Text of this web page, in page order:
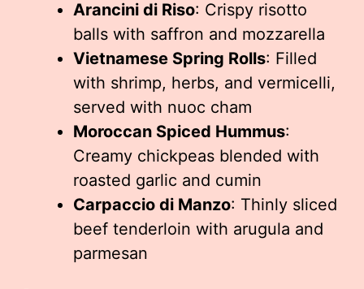
Arancini di Riso: Crispy risotto
balls with saffron and mozzarella
Vietnamese Spring Rolls: Filled
with shrimp, herbs, and vermicelli,
served with nuoc cham
Moroccan Spiced Hummus:
Creamy chickpeas blended with
roasted garlic and cumin
Carpaccio di Manzo: Thinly sliced
beef tenderloin with arugula and
parmesan